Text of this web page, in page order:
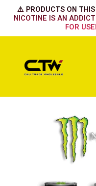
⚠️ PRODUCTS ON
NICOTINE IS AN
FOR